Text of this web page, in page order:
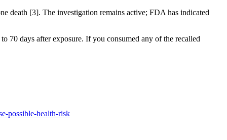
death [3]. The investigation remains active; FDA has indicated
70 days after exposure. If you consumed any of the recalled
possible-health-risk